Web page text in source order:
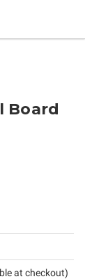
Board
at checkout)